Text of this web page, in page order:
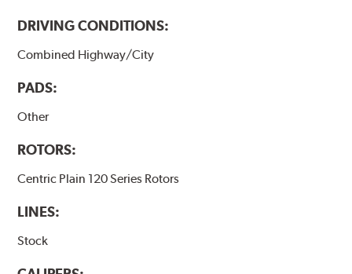
DRIVING CONDITIONS:
Combined Highway/City
PADS:
Other
ROTORS:
Centric Plain 120 Series Rotors
LINES:
Stock